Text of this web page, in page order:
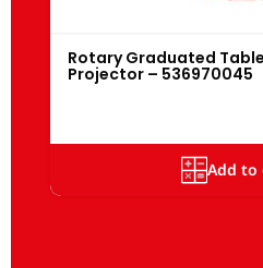
Rotary Graduated
Projector – 536970045
Add to